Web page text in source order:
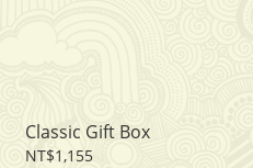
Classic Gift Box
NT$1,155